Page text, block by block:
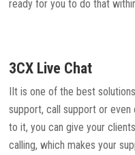
ready for you to do that
3CX Live Chat
IIt is one of the best
support, call support or
to it, you can give your
calling, which makes your